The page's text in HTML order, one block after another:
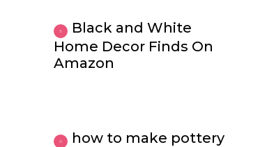
Black and White
Home Decor Finds On
Amazon
how to make pottery